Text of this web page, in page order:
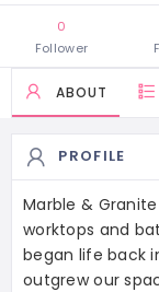
0
Follower
ABOUT
PROFILE
Marble &
worktops and
began life back
outgrew our